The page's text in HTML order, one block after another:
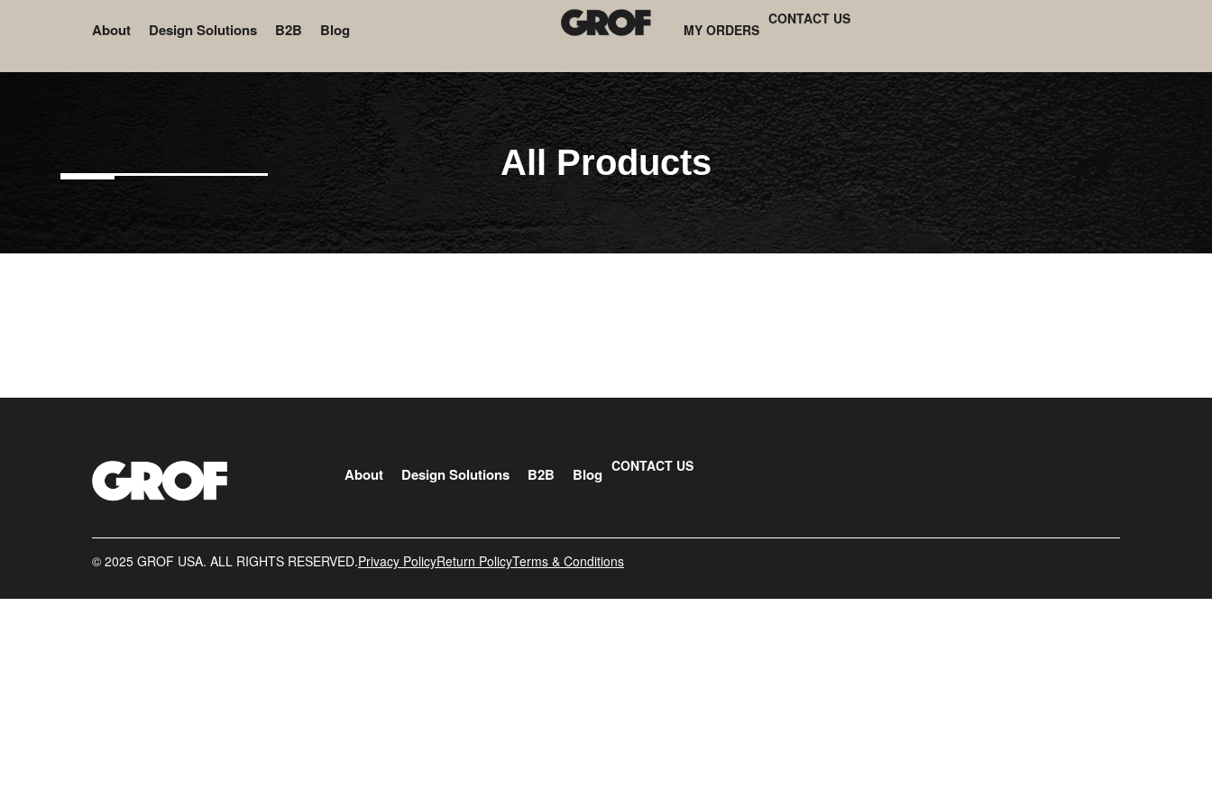
About Design Solutions B2B Blog MY ORDERS
CONTACT US
All Products
About Design Solutions B2B Blog CONTACT US
©️ 2025 GROF USA. ALL RIGHTS RESERVED.Privacy PolicyReturn PolicyTerms & Conditions